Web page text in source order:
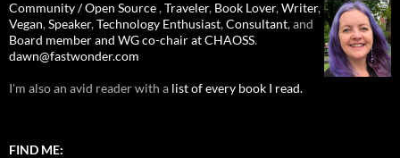
Community / Open Source,Traveler, Book Lover,Writer,
Vegan,Speaker,Technology Enthusiast,Consultant, and
Board member and WG co-chair at CHAOSS.
dawn@fastwonder.com
I'm also an avid reader with a list of every book I read.
FIND ME: